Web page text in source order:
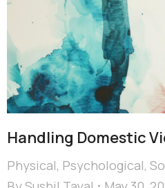
Handling Domestic
Physical, Psychological,